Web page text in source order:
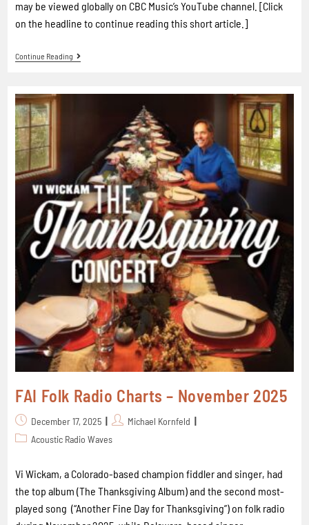
may be viewed globally on CBC Music’s YouTube channel. [Click
on the headline to continue reading this short article.]
Continue Reading
FAI Folk Radio Charts – November 2025
December 17, 2025
Michael Kornfeld
Acoustic Radio Waves
Vi Wickam, a Colorado-based champion fiddler and singer, had
the top album (The Thanksgiving Album) and the second most-
played song (“Another Fine Day for Thanksgiving”) on folk radio